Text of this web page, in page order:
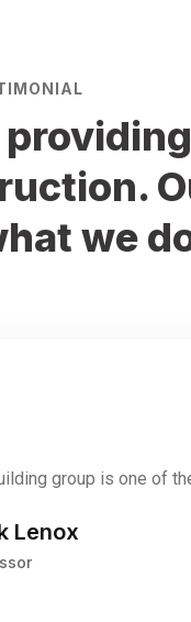
we
group is one of
Lenox